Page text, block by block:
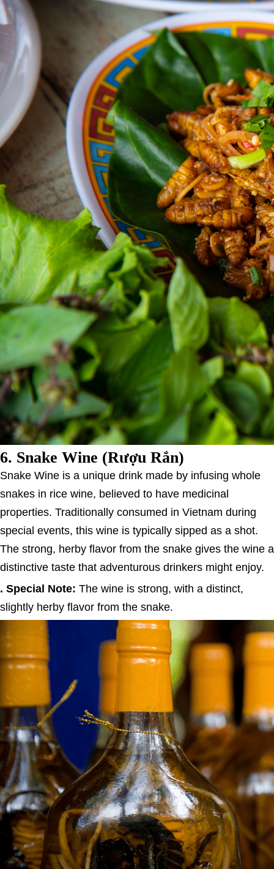
6. Snake Wine (Rượu Rắn)
Snake Wine is a unique drink made by infusing whole
snakes in rice wine, believed to have medicinal
properties. Traditionally consumed in Vietnam during
special events, this wine is typically sipped as a shot.
The strong, herby flavor from the snake gives the wine a
distinctive taste that adventurous drinkers might enjoy.
. Special Note: The wine is strong, with a distinct,
slightly herby flavor from the snake.